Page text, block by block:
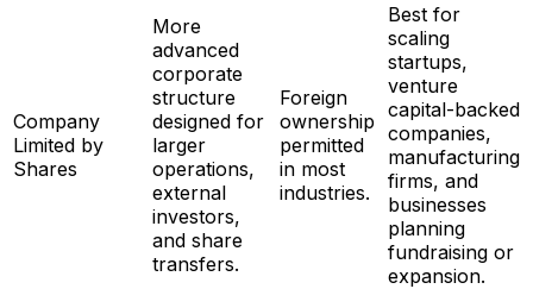
Company
Limited by
Shares
More
advanced
corporate
structure
designed for
larger
operations,
external
investors,
and share
transfers.
Foreign
ownership
permitted
in most
industries.
Best for
scaling
startups,
venture
capital-backed
companies,
manufacturing
firms, and
businesses
planning
fundraising or
expansion.